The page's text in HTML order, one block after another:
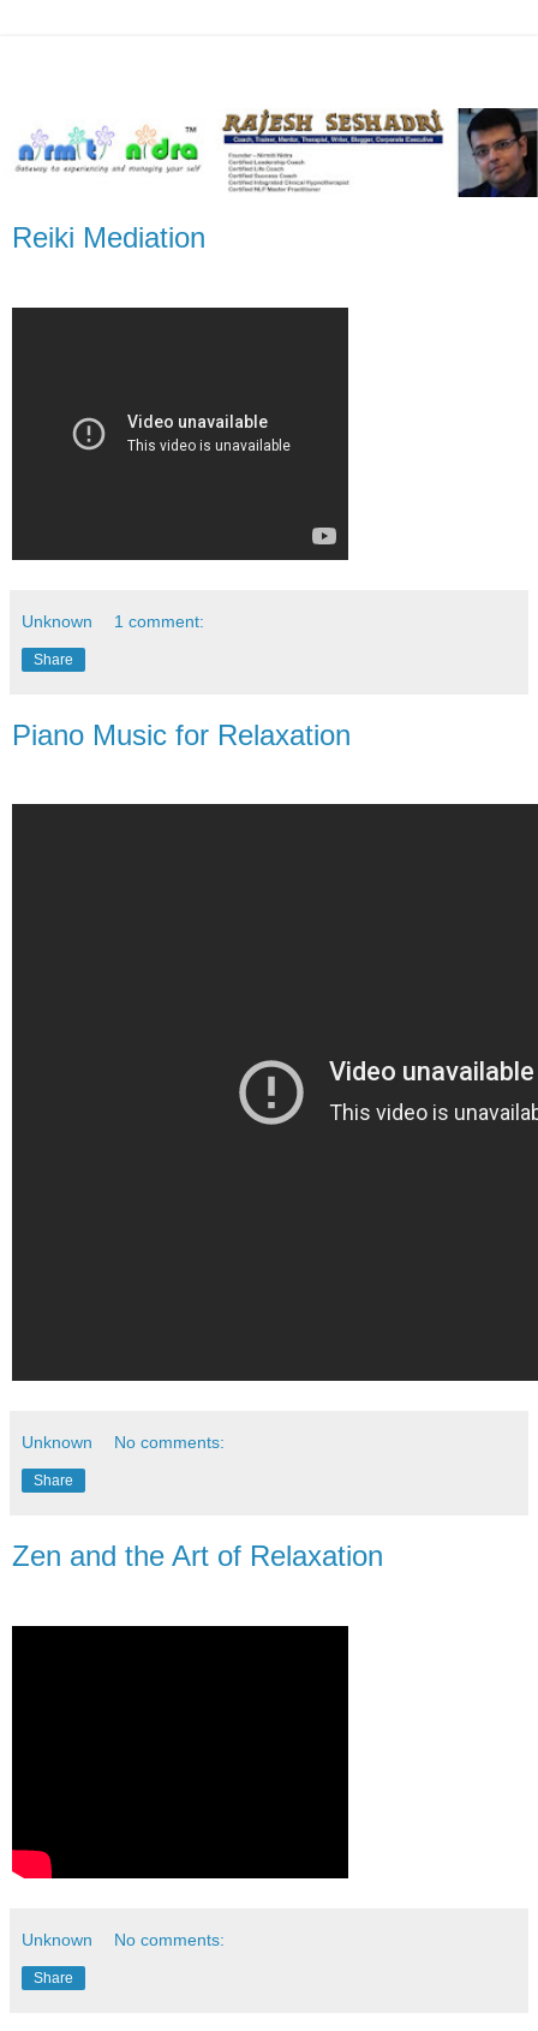
Reiki Mediation
Unknown 1 comment:
Share
Piano Music for Relaxation
Unknown No comments:
Share
Zen and the Art of Relaxation
Unknown No comments:
Share